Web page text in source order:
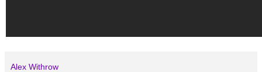
Alex Withrow